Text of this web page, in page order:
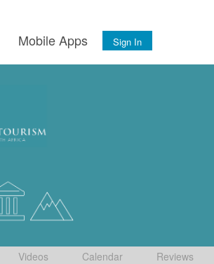
Mobile Apps Sign In
Videos Calendar Reviews